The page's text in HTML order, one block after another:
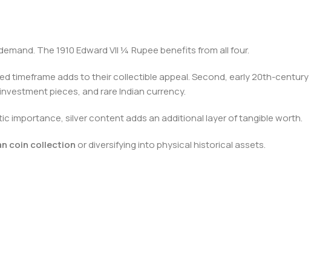
The 1910 Edward VII ¼ Rupee benefits from all four.
timeframe adds to their collectible appeal. Second, early 20th-century
pieces, and rare Indian currency.
importance, silver content adds an additional layer of tangible worth.
coin collection or diversifying into physical historical assets.